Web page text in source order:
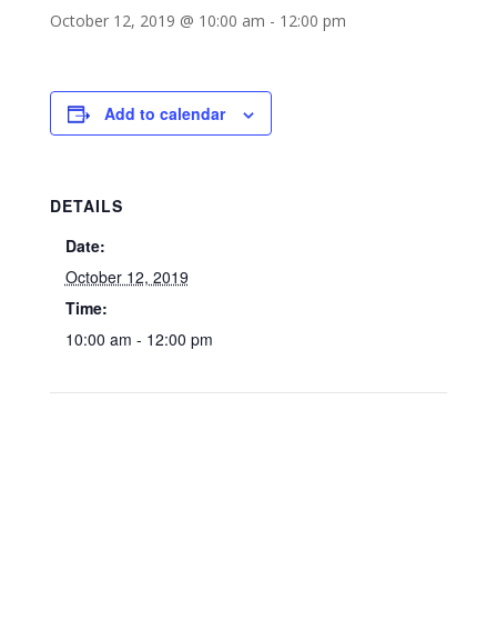
October 12, 2019 @ 10:00 am - 12:00 pm
Add to calendar
DETAILS
Date:
October 12, 2019
Time:
10:00 am - 12:00 pm